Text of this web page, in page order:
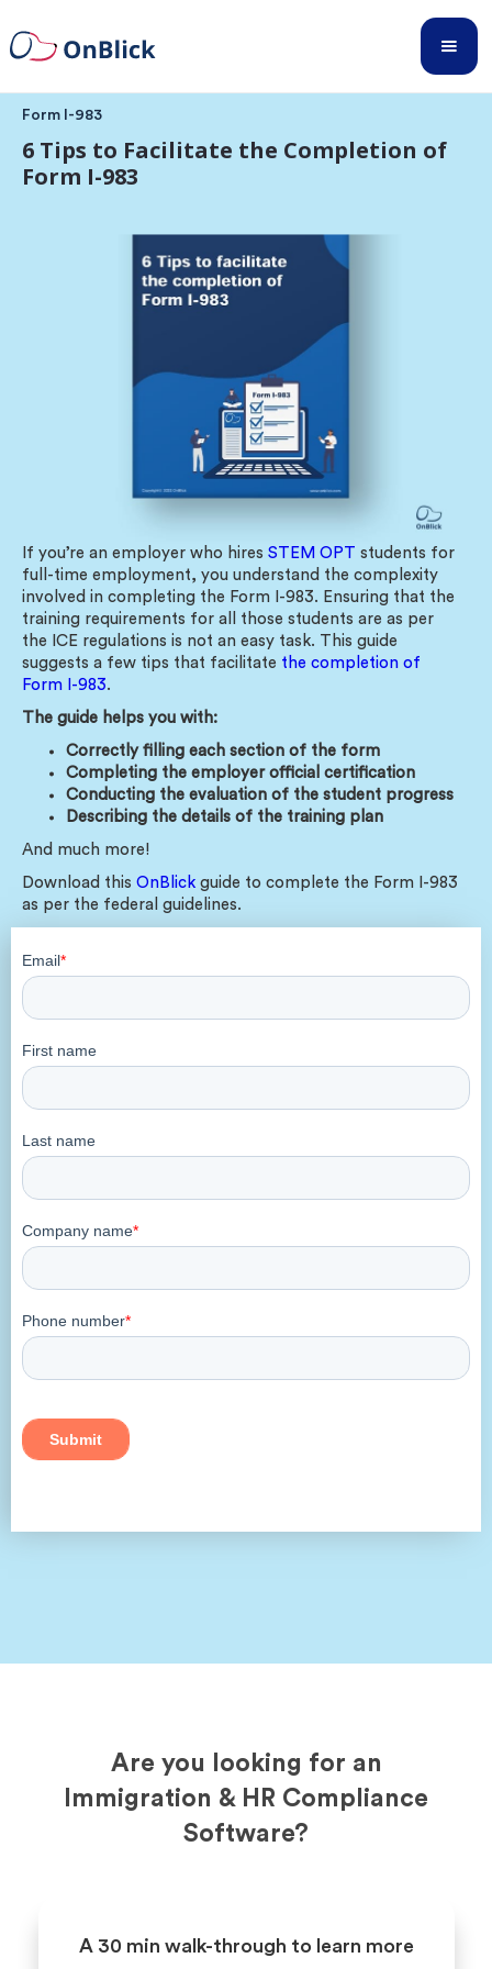
Form I-983
6 Tips to Facilitate the Completion of
Form I-983
If you’re an employer who hires STEM OPT students for
full-time employment, you understand the complexity
involved in completing the Form I-983. Ensuring that the
training requirements for all those students are as per
the ICE regulations is not an easy task. This guide
suggests a few tips that facilitate the completion of
Form I-983.
The guide helps you with:
Correctly filling each section of the form
Completing the employer official certification
Conducting the evaluation of the student progress
Describing the details of the training plan
And much more!
Download this OnBlick guide to complete the Form I-983
as per the federal guidelines.
Are you looking for an
Immigration & HR Compliance
Software?
A 30 min walk-through to learn more